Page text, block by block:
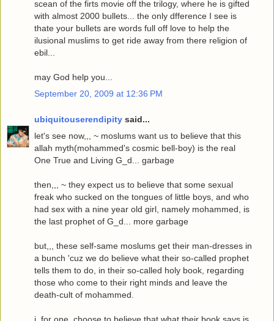
scean of the firts movie off the trilogy, where he is gifted
with almost 2000 bullets... the only dfference I see is
thate your bullets are words full off love to help the
ilusional muslims to get ride away from there religion of
ebil...
may God help you...
September 20, 2009 at 12:36 PM
ubiquitouserendipity said...
let's see now,,, ~ moslums want us to believe that this
allah myth(mohammed's cosmic bell-boy) is the real
One True and Living G_d... garbage
then,,, ~ they expect us to believe that some sexual
freak who sucked on the tongues of little boys, and who
had sex with a nine year old girl, namely mohammed, is
the last prophet of G_d... more garbage
but,,, these self-same moslums get their man-dresses in
a bunch 'cuz we do believe what their so-called prophet
tells them to do, in their so-called holy book, regarding
those who come to their right minds and leave the
death-cult of mohammed.